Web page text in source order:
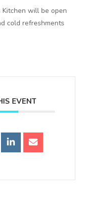
Kitchen will be open
cold refreshments
EVENT